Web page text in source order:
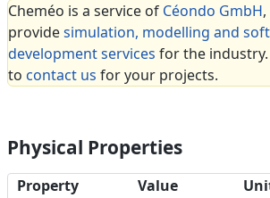
Cheméo is a service of Céondo GmbH
providesimulation, modelling and
development services for the
to contact us for your projects.
Physical Properties
Property Value